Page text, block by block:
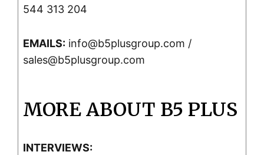
544 313 204
EMAILS: info@b5plusgroup.com /
sales@b5plusgroup.com
MORE ABOUT B5 PLUS
INTERVIEWS: